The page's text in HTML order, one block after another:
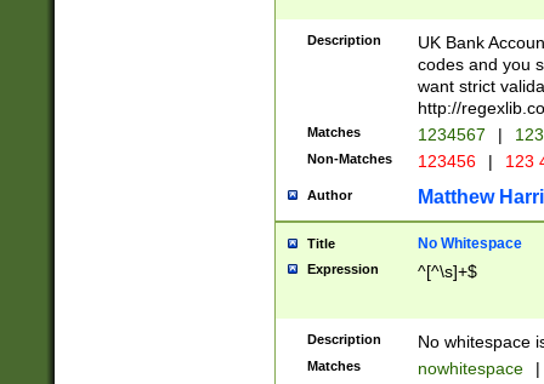
Description
UK Bank
codes and you
want strict
http://
Matches 1234567 |
Non-Matches 123456 | 123
Author Matthew
Title No Whitespace
Expression ^[^\s]+$
Description No whitespace
Matches nowhitespace |